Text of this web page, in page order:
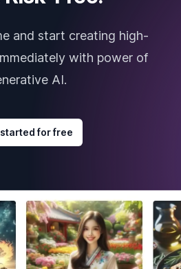
and start creating high-
with power of
AI.
for free